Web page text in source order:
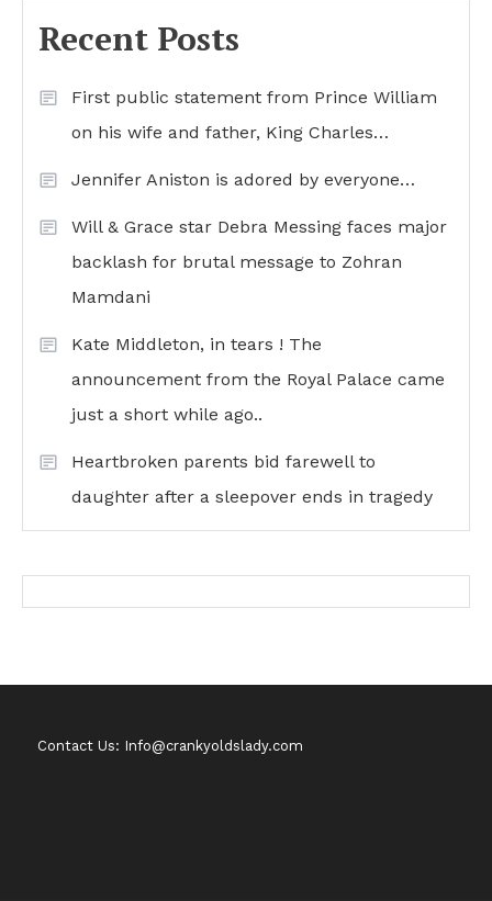
Recent Posts
First public statement from Prince William
on his wife and father, King Charles…
Jennifer Aniston is adored by everyone…
Will & Grace star Debra Messing faces major
backlash for brutal message to Zohran
Mamdani
Kate Middleton, in tears ! The
announcement from the Royal Palace came
just a short while ago..
Heartbroken parents bid farewell to
daughter after a sleepover ends in tragedy
Contact Us: Info@crankyoldslady.com